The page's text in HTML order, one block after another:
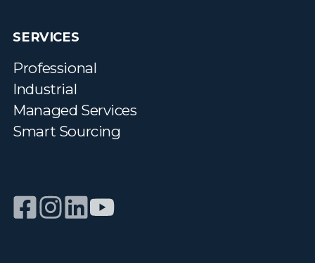
SERVICES
Professional
Industrial
Managed Services
Smart Sourcing